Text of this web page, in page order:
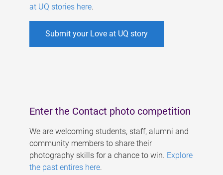
at UQ stories here.
Submit your Love at UQ story
Enter the Contact photo competition
We are welcoming students, staff, alumni and
community members to share their
photography skills for a chance to win. Explore
the past entires here.